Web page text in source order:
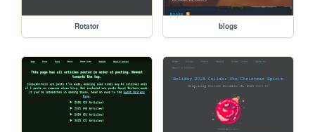
Rotator blogs